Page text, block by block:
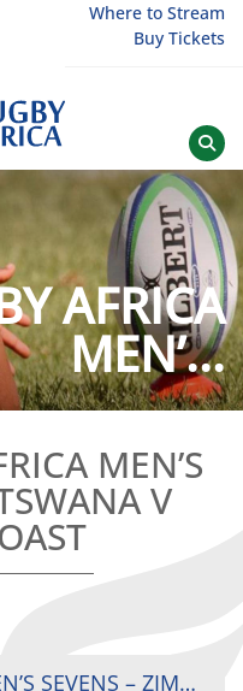
Where to Stream
Buy Tickets
AFRICA
MEN’...
MEN’S
V
2019 RUGBY AFRICA MEN’S SEVENS – ZIMBABWE V NIGERIA